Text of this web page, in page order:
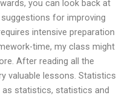
you can look back at
for improving
intensive preparation
time, my class might
After reading all the
valuable lessons. Statistics
statistics, statistics and